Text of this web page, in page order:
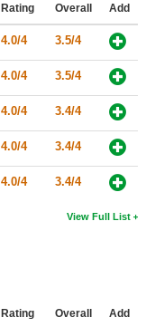
Rating Overall Add
4.0/4 3.5/4
4.0/4 3.5/4
4.0/4 3.4/4
4.0/4 3.4/4
4.0/4 3.4/4
View Full List
Rating Overall Add